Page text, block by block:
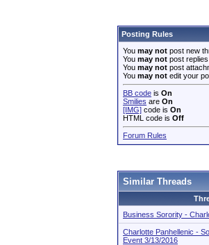
Posting Rules
You may not post new
You may not post replies
You may not post
You may not edit your
BB code is On
Smilies are On
[IMG] code is On
HTML code is Off
Forum Rules
Similar Threads
Business Sorority -
Charlotte Panhellenic -
Event 3/13/2016